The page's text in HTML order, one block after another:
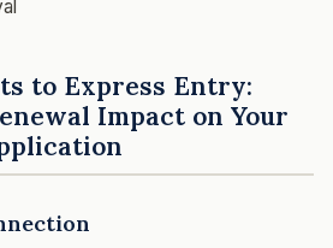
to Express Entry:
Impact on Your